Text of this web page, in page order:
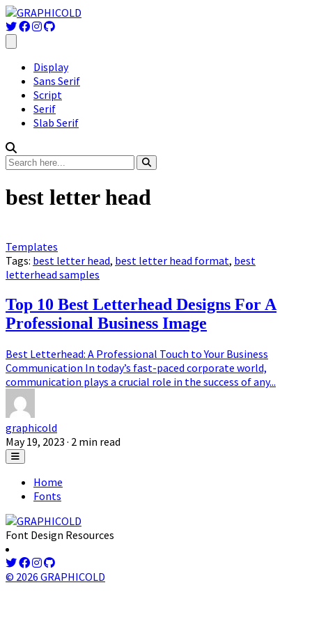
Display
Sans Serif
Script
Serif
Slab Serif
best letter head
Templates
Tags: best letter head, best letter head format, best
letterhead samples
Top 10 Best Letterhead Designs For A
Professional Business Image
Best Letterhead: A Professional Touch to Your Business
Communication In today’s fast-paced corporate world,
communication plays a crucial role in the success of any...
graphicold
May 19, 2023 · 2 min read
Home
Fonts
Font Design Resources
© 2026 GRAPHICOLD